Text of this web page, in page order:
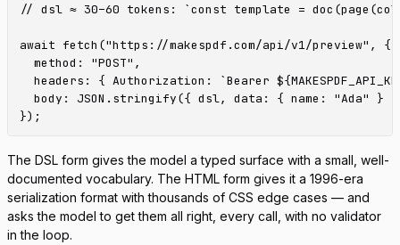
// dsl ≈ 30–60 tokens: `const template =
await fetch("https://makespdf.com/api/v1/preview", {
  method: "POST",
headers: { Authorization: `Bearer
body: JSON.stringify({ dsl, data: { name: "Ada" }
The DSL form gives the model a typed surface with a small, well-
documented vocabulary. The HTML form gives it a 1996-era
serialization format with thousands of CSS edge cases — and
asks the model to get them all right, every call, with no validator
in the loop.